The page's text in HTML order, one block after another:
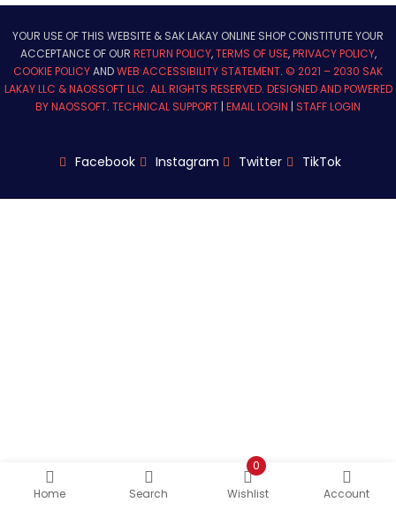
Home Search
0
Wishlist
Account
YOUR USE OF THIS WEBSITE & SAK LAKAY ONLINE SHOP CONSTITUTE YOUR
ACCEPTANCE OF OUR RETURN POLICY,TERMS OF USE,PRIVACY POLICY,
COOKIE POLICYANDWEB ACCESSIBILITY STATEMENT. © 2021 – 2030 SAK
LAKAY LLC & NAOSSOFT LLC. ALL RIGHTS RESERVED. DESIGNED AND POWERED
BY NAOSSOFT. TECHNICAL SUPPORT | EMAIL LOGIN | STAFF LOGIN
Facebook Instagram Twitter TikTok